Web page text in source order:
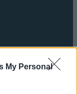
My Personal